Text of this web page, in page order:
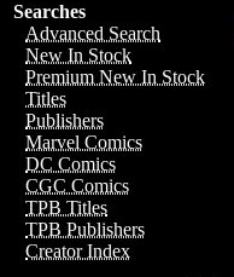
Searches
Advanced Search
New In Stock
Premium New In Stock
Titles
Publishers
Marvel Comics
DC Comics
CGC Comics
TPB Titles
TPB Publishers
Creator Index